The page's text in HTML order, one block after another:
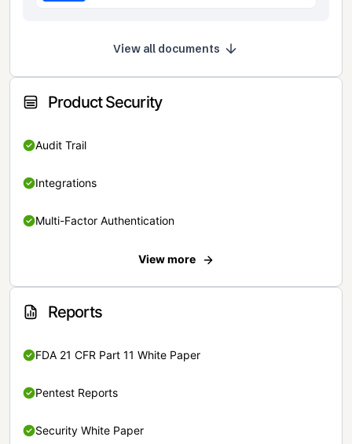
View all documents
Product Security
Audit Trail
Integrations
Multi-Factor Authentication
View more
Reports
FDA 21 CFR Part 11 White Paper
Pentest Reports
Security White Paper